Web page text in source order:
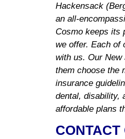
Hackensack
an all-
Cosmo keeps its
we offer. Each of
with us. Our New
them choose the
insurance
dental, disability,
affordable plans
CONTACT